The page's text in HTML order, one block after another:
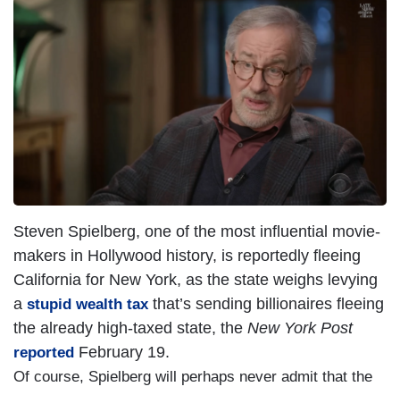
Steven Spielberg, one of the most influential movie-
makers in Hollywood history, is reportedly fleeing
California for New York, as the state weighs levying
a stupid wealth tax that’s sending billionaires fleeing
the already high-taxed state, the New York Post
reported February 19.
Of course, Spielberg will perhaps never admit that the